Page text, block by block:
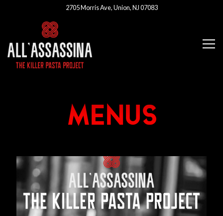
2705 Morris Ave,Union, NJ 07083
Main content starts here, tab to start navigating
MENUS